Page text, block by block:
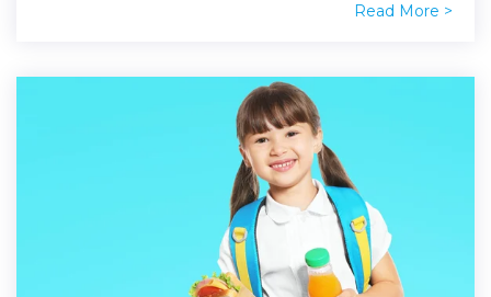
Read More >